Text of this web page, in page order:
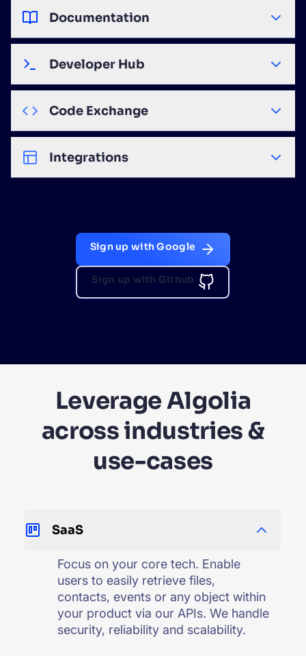
Documentation
Developer Hub
Code Exchange
Integrations
Sign up with Google
Sign up with Github
Leverage Algolia
across industries &
use-cases
SaaS
Focus on your core tech. Enable
users to easily retrieve files,
contacts, events or any object within
your product via our APIs. We handle
security, reliability and scalability.